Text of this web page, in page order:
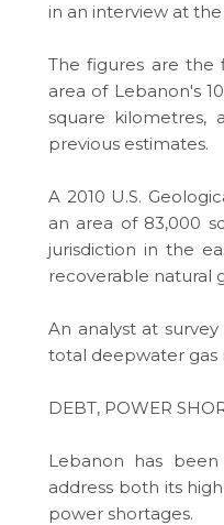
in an interview at
The figures are the
area of Lebanon's
square kilometres,
previous estimates.
A 2010 U.S.
an area of 83,000
jurisdiction in the
recoverable natural
An analyst at
total deepwater gas
DEBT, POWER
Lebanon has
address both its
power shortages.